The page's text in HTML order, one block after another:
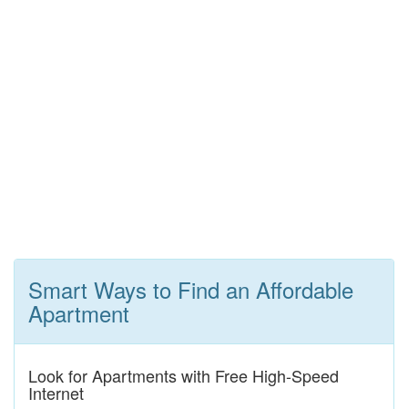
Smart Ways to Find an Affordable
Apartment
Look for Apartments with Free High-Speed
Internet